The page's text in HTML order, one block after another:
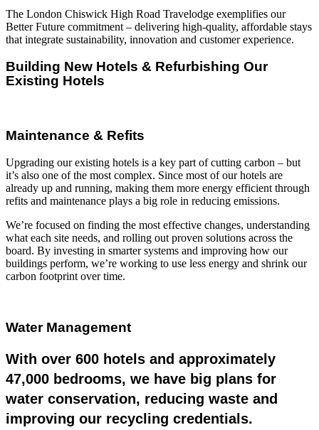
The London Chiswick High Road Travelodge exemplifies our
Better Future commitment – delivering high-quality, affordable stays
that integrate sustainability, innovation and customer experience.
Building New Hotels & Refurbishing Our
Existing Hotels
Maintenance & Refits
Upgrading our existing hotels is a key part of cutting carbon – but
it’s also one of the most complex. Since most of our hotels are
already up and running, making them more energy efficient through
refits and maintenance plays a big role in reducing emissions.
We’re focused on finding the most effective changes, understanding
what each site needs, and rolling out proven solutions across the
board. By investing in smarter systems and improving how our
buildings perform, we’re working to use less energy and shrink our
carbon footprint over time.
Water Management
With over 600 hotels and approximately
47,000 bedrooms, we have big plans for
water conservation, reducing waste and
improving our recycling credentials.